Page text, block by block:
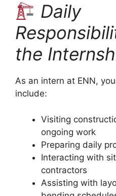
Daily
the
As an intern at ENN,
include:
Visiting
ongoing work
Preparing daily
Interacting with
contractors
Assisting with